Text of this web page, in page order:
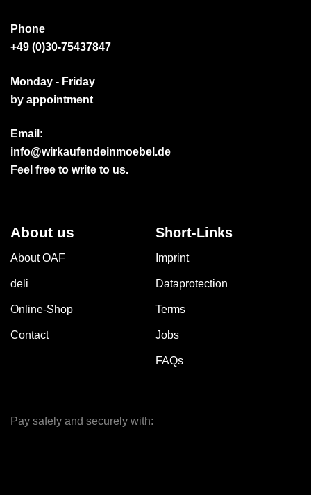
Phone
+49 (0)30-75437847
Monday - Friday
by appointment
Email:
info@wirkaufendeinmoebel.de
Feel free to write to us.
About us
About OAF
deli
Online-Shop
Contact
Short-Links
Imprint
Dataprotection
Terms
Jobs
FAQs
Pay safely and securely with: